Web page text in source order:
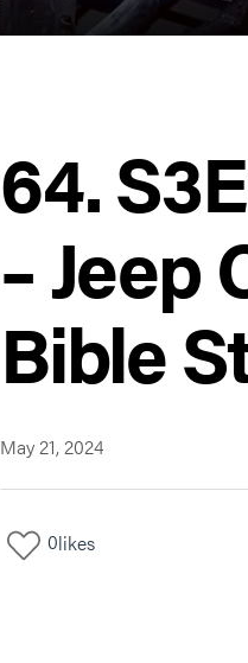
64.
– Jeep
Bible
May 21, 2024
0likes